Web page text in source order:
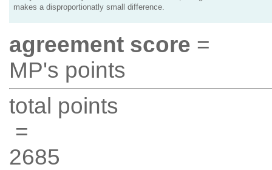
makes a disproportionatly small difference.
agreement score =
MP's points
total points
=
2685